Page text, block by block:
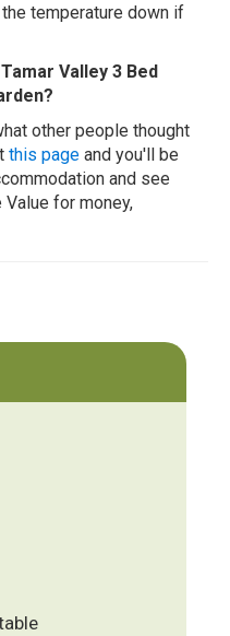
temperature down if
Valley 3 Bed
other people thought
this page and you'll be
and see
for money,